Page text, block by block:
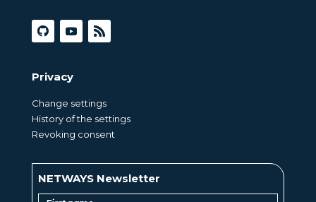
Privacy
Change settings
History of the settings
Revoking consent
NETWAYS Newsletter